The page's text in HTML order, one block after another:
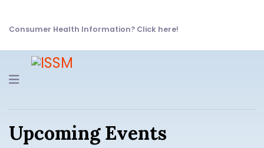
Consumer Health Information? Click here!
Navigation
Upcoming Events